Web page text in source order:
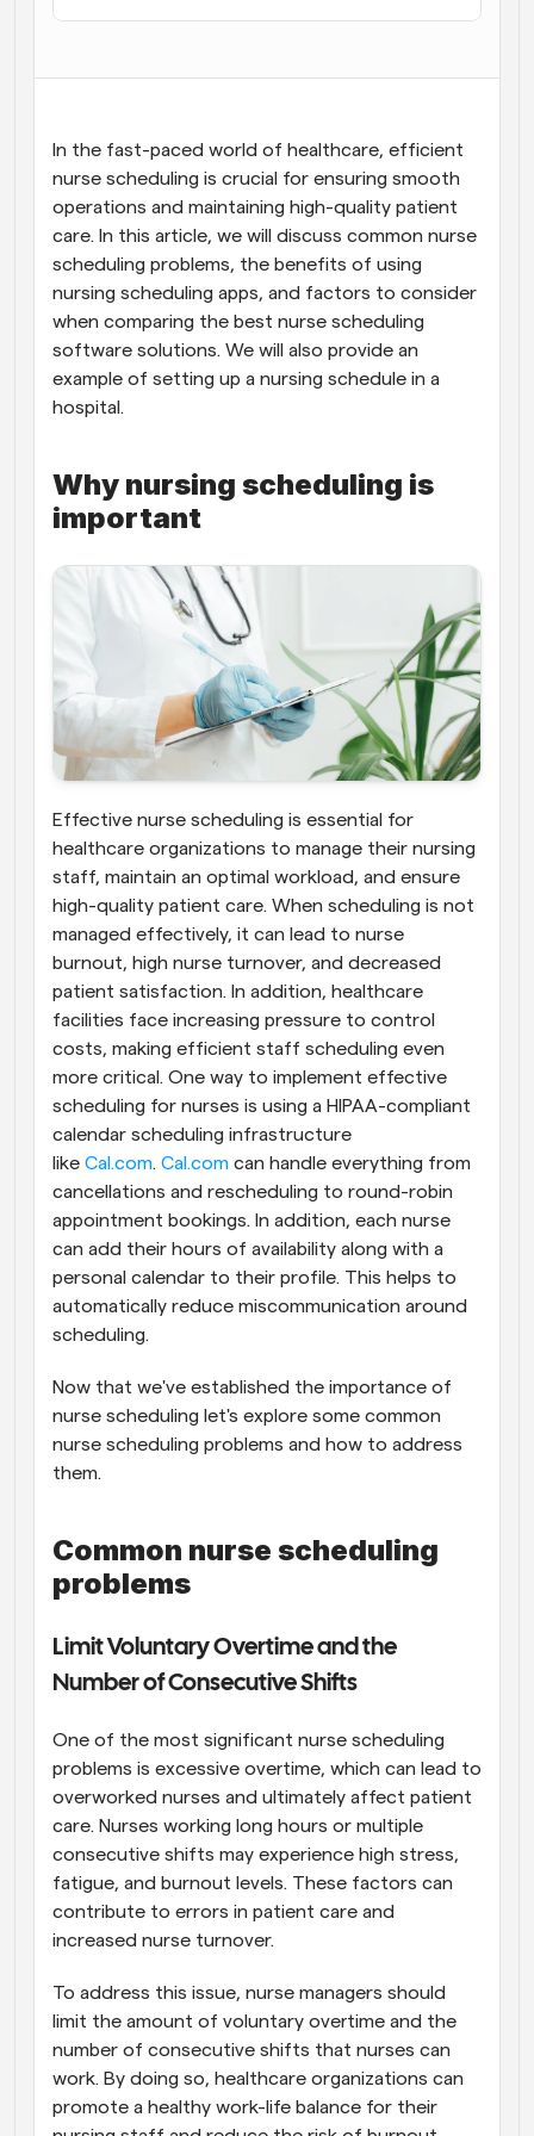
Supercharged scheduling with AI-powered calls
Stay up to date with the latest news and updates
Instant Meetings
Meet with clients in minutes
Dynamic Group Links
Seamlessly book meetings with multiple people
Webhooks
Get notified when something happens
In the fast-paced world of healthcare, efficient
nurse scheduling is crucial for ensuring smooth
operations and maintaining high-quality patient
care. In this article, we will discuss common nurse
scheduling problems, the benefits of using
nursing scheduling apps, and factors to consider
when comparing the best nurse scheduling
software solutions. We will also provide an
example of setting up a nursing schedule in a
hospital.
Why nursing scheduling is
important
Effective nurse scheduling is essential for
healthcare organizations to manage their nursing
staff, maintain an optimal workload, and ensure
high-quality patient care. When scheduling is not
managed effectively, it can lead to nurse
burnout, high nurse turnover, and decreased
patient satisfaction. In addition, healthcare
facilities face increasing pressure to control
costs, making efficient staff scheduling even
more critical. One way to implement effective
scheduling for nurses is using a HIPAA-compliant
calendar scheduling infrastructure
like Cal.com. Cal.com can handle everything from
cancellations and rescheduling to round-robin
appointment bookings. In addition, each nurse
can add their hours of availability along with a
personal calendar to their profile. This helps to
automatically reduce miscommunication around
scheduling.
Now that we've established the importance of
nurse scheduling let's explore some common
nurse scheduling problems and how to address
them.
Common nurse scheduling
problems
Limit Voluntary Overtime and the
Number of Consecutive Shifts
One of the most significant nurse scheduling
problems is excessive overtime, which can lead to
overworked nurses and ultimately affect patient
care. Nurses working long hours or multiple
consecutive shifts may experience high stress,
fatigue, and burnout levels. These factors can
contribute to errors in patient care and
increased nurse turnover.
To address this issue, nurse managers should
limit the amount of voluntary overtime and the
number of consecutive shifts that nurses can
work. By doing so, healthcare organizations can
promote a healthy work-life balance for their